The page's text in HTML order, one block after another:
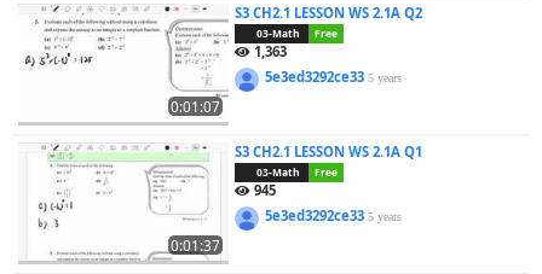
0:01:07
S3 CH2.1 LESSON WS 2.1A Q2
03-Math Free
1,363
5e3ed3292ce335 years
0:01:37
S3 CH2.1 LESSON WS 2.1A Q1
03-Math Free
945
5e3ed3292ce335 years